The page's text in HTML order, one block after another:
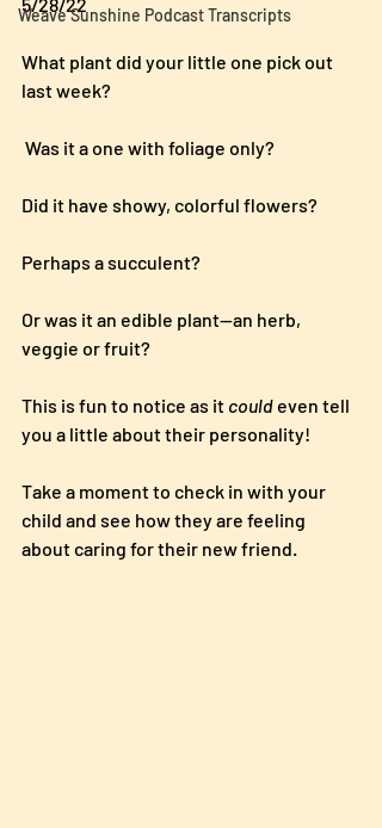
Weave Sunshine Podcast Transcripts
What plant did your little one pick out
last week?
Was it a one with foliage only?
Did it have showy, colorful flowers?
Perhaps a succulent?
Or was it an edible plant—an herb,
veggie or fruit?
This is fun to notice as it could even tell
you a little about their personality!
Take a moment to check in with your
child and see how they are feeling
about caring for their new friend.